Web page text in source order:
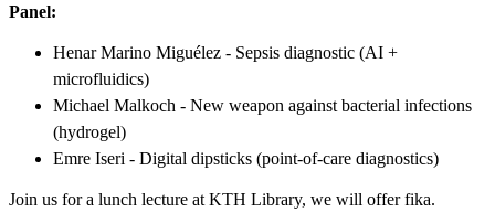
Panel:
Henar Marino Miguélez - Sepsis diagnostic (AI +
microfluidics)
Michael Malkoch - New weapon against bacterial infections
(hydrogel)
Emre Iseri - Digital dipsticks (point-of-care diagnostics)
Join us for a lunch lecture at KTH Library, we will offer fika.